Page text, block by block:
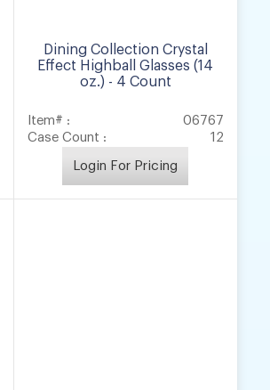
Dining Collection Crystal
Effect Highball Glasses (14
oz.) - 4 Count
Item# :
06767
Case Count :
12
Login For Pricing